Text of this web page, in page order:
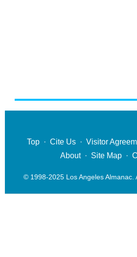
Top · Cite Us · Visitor
About· Site Map ·
© 1998-2025 Los Angeles Almanac.